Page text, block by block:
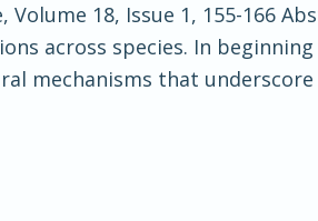
18, Issue 1, 155-166
across species. In
mechanisms that